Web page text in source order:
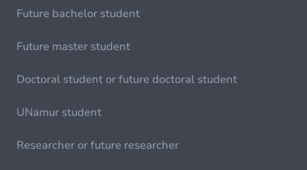
Future bachelor student
Future master student
Doctoral student or future doctoral student
UNamur student
Researcher or future researcher